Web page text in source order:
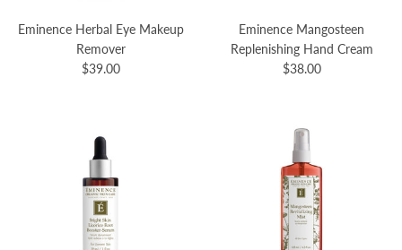
Eminence Herbal Eye Makeup
Remover
$39.00
Eminence Mangosteen
Replenishing Hand Cream
$38.00